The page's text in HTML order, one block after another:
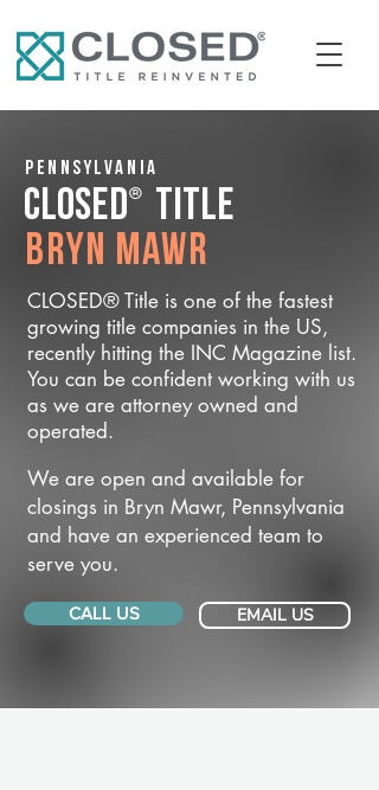
Pennsylvania
CLOSED® Title
Bryn Mawr
CLOSED® Title is one of the fastest
growing title companies in the US,
recently hitting the INC Magazine list.
You can be confident working with us
as we are attorney owned and
operated.
We are open and available for
closings in Bryn Mawr, Pennsylvania
and have an experienced team to
serve you.
CALL US EMAIL US